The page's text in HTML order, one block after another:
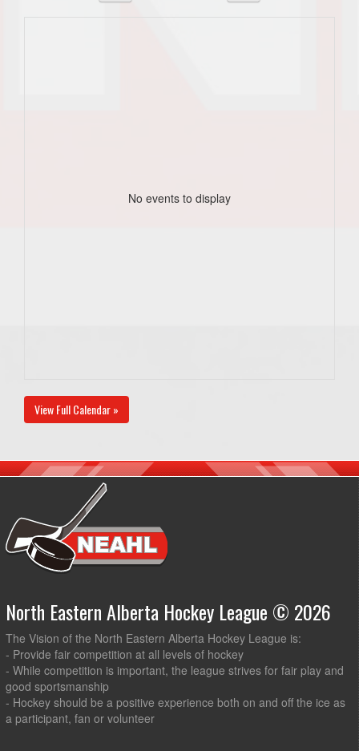
No events to display
View Full Calendar »
North Eastern Alberta Hockey League © 2026
The Vision of the North Eastern Alberta Hockey League is:
- Provide fair competition at all levels of hockey
- While competition is important, the league strives for fair play and
good sportsmanship
- Hockey should be a positive experience both on and off the ice as
a participant, fan or volunteer